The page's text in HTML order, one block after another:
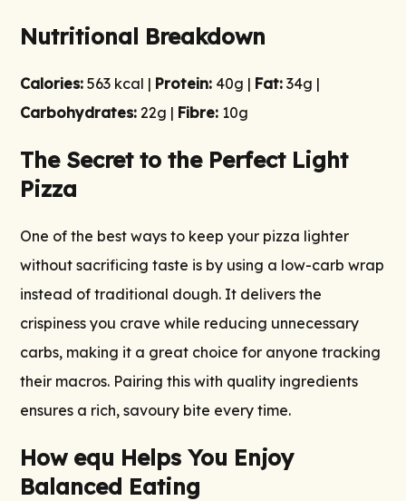
Nutritional Breakdown
Calories: 563 kcal | Protein: 40g | Fat: 34g |
Carbohydrates: 22g | Fibre: 10g
The Secret to the Perfect Light
Pizza
One of the best ways to keep your pizza lighter
without sacrificing taste is by using a low-carb wrap
instead of traditional dough. It delivers the
crispiness you crave while reducing unnecessary
carbs, making it a great choice for anyone tracking
their macros. Pairing this with quality ingredients
ensures a rich, savoury bite every time.
How equ Helps You Enjoy
Balanced Eating